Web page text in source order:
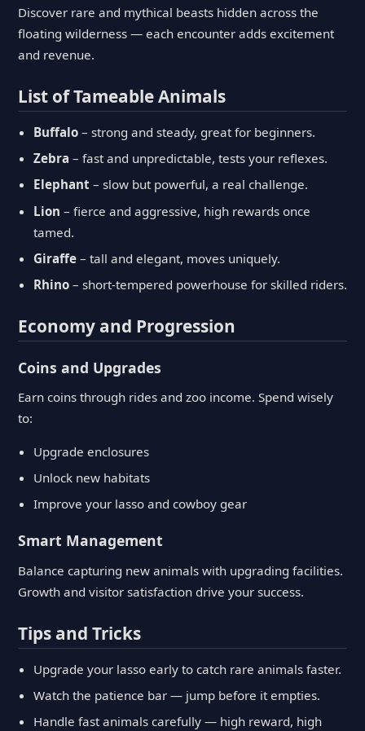
Discover rare and mythical beasts hidden across the
floating wilderness — each encounter adds excitement
and revenue.
List of Tameable Animals
Buffalo – strong and steady, great for beginners.
Zebra – fast and unpredictable, tests your reflexes.
Elephant – slow but powerful, a real challenge.
Lion – fierce and aggressive, high rewards once
tamed.
Giraffe – tall and elegant, moves uniquely.
Rhino – short-tempered powerhouse for skilled riders.
Economy and Progression
Coins and Upgrades
Earn coins through rides and zoo income. Spend wisely
to:
Upgrade enclosures
Unlock new habitats
Improve your lasso and cowboy gear
Smart Management
Balance capturing new animals with upgrading facilities.
Growth and visitor satisfaction drive your success.
Tips and Tricks
Upgrade your lasso early to catch rare animals faster.
Watch the patience bar — jump before it empties.
Handle fast animals carefully — high reward, high